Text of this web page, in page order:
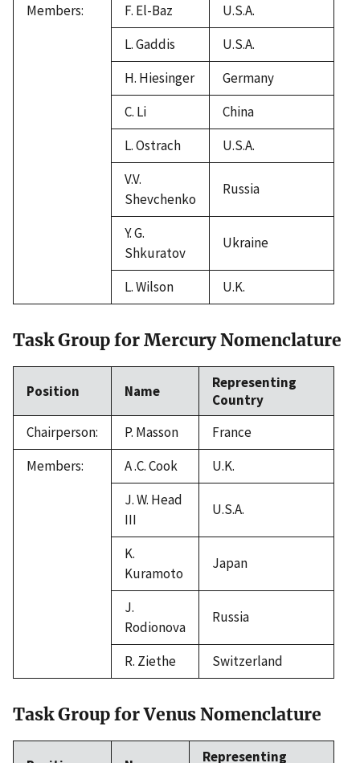
Members:
F. El-Baz
U.S.A.
L. Gaddis
U.S.A.
H. Hiesinger
Germany
C. Li
China
L. Ostrach
U.S.A.
V.V.
Shevchenko
Russia
Y. G.
Shkuratov
Ukraine
L. Wilson U.K.
Task Group for Mercury Nomenclature
Position Name
Representing
Country
Chairperson:
P. Masson
France
Members:
A .C. Cook
U.K.
J. W. Head
III
U.S.A.
K.
Kuramoto
Japan
J.
Rodionova
Russia
R. Ziethe Switzerland
Task Group for Venus Nomenclature
Representing